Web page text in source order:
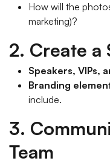
How will the
marketing)?
2. Create a
Speakers, VIPs,
Branding
include.
3.
Team